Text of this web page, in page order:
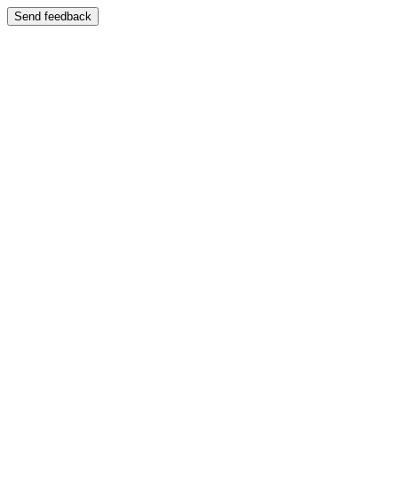
Send feedback